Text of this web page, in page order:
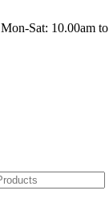
Mon-Sat: 10.00am